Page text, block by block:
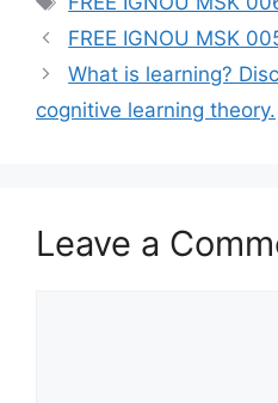
FREE IGNOU MSK
What is learning?
cognitive learning theory.
Leave a